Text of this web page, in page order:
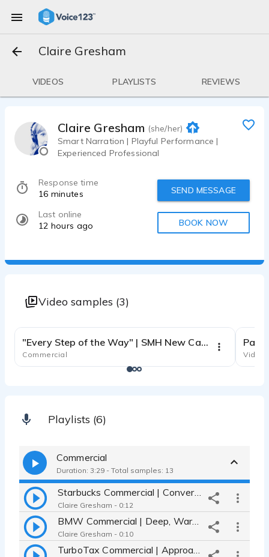
Claire Gresham
VIDEOS PLAYLISTS REVIEWS
Claire Gresham (she/her)
Smart Narration | Playful Performance |
Experienced Professional
Response time
16 minutes
Last online
12 hours ago
SEND MESSAGE
BOOK NOW
Video samples (3)
"Every Step of the Way" | SMH New Cancer Pavilion, engaging narration
Commercial Video
Playlists (6)
Commercial
Duration: 3:29 - Total samples: 13
Starbucks Commercial | Conversational, Easygoing, and Relatable
Claire Gresham - 0:12
BMW Commercial | Deep, Warm, and Authentic
Claire Gresham - 0:10